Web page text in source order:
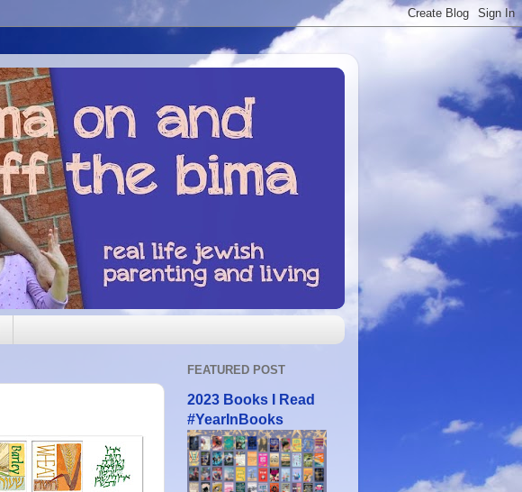
FEATURED POST
2023 Books I Read
#YearInBooks